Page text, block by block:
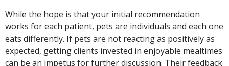
While the hope is that your initial recommendation
works for each patient, pets are individuals and each one
eats differently. If pets are not reacting as positively as
expected, getting clients invested in enjoyable mealtimes
can be an impetus for further discussion. Their feedback